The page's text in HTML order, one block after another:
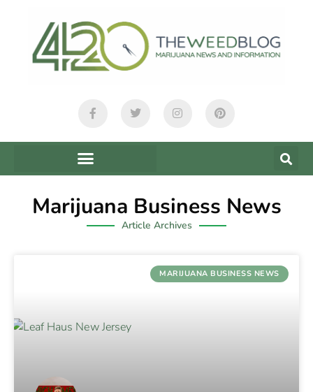
Marijuana Business News
Article Archives
MARIJUANA BUSINESS NEWS